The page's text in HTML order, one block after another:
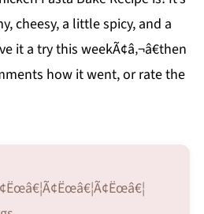
cheesy, a little spicy, and a
it a try this weekÃ¢â‚¬â€then
how it went, or rate the